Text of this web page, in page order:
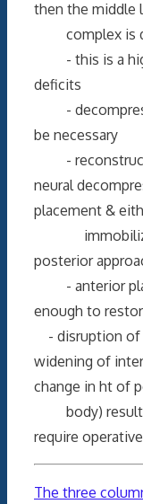
then the middle
complex is
- this is a
deficits
-
be necessary
-
neural
placement &
posterior
- anterior
enough to
- disruption of
widening of
change in ht of
body) results
require
The three